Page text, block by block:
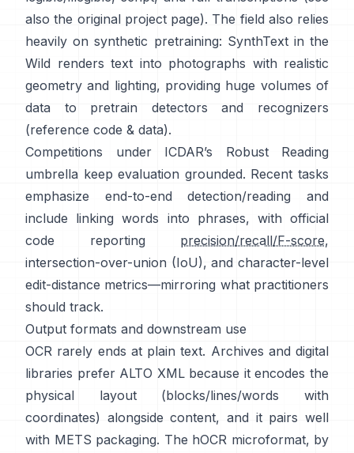
also the original project page). The field also relies
heavily on synthetic pretraining: SynthText in the
Wild renders text into photographs with realistic
geometry and lighting, providing huge volumes of
data to pretrain detectors and recognizers
(reference code & data).
Competitions under
ICDAR’s Robust Reading
umbrella keep evaluation grounded. Recent tasks
emphasize end-to-end detection/reading and
include linking words into phrases, with official
code reporting
precision/recall/F-score,
intersection-over-union (IoU), and character-level
edit-distance metrics—mirroring what practitioners
should track.
Output formats and downstream use
OCR rarely ends at plain text. Archives and digital
libraries prefer ALTO XML because it encodes the
physical layout (blocks/lines/words with
coordinates) alongside content, and it pairs well
with METS packaging. The hOCR microformat, by